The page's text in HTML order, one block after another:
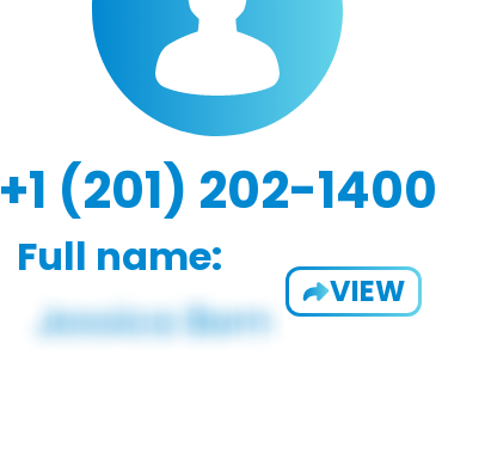
+1 (201) 202-1400
Full name:
VIEW